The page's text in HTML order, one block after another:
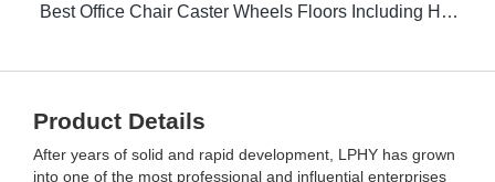
Best Office Chair Caster Wheels Floors Including Hardwood Perfect ReplacHeavy Duty Safe for Desk Factory Price
Product Details
After years of solid and rapid development, LPHY has grown
into one of the most professional and influential enterprises